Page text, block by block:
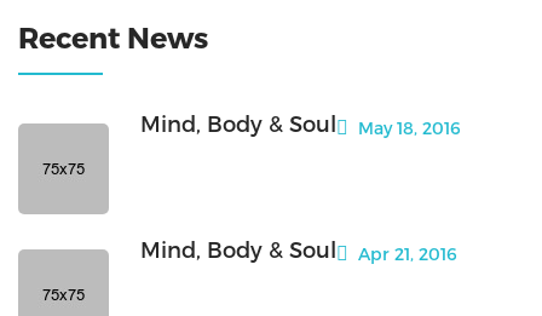
Recent News
Mind, Body & Soul May 18, 2016
Mind, Body & Soul Apr 21, 2016